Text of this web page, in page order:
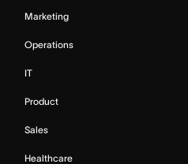
Marketing
Operations
IT
Product
Sales
Healthcare